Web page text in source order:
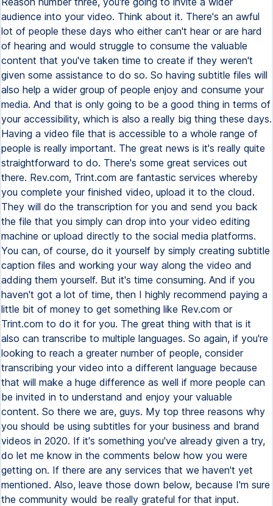
audience into your video. Think about it. There's an awful
lot of people these days who either can't hear or are hard
of hearing and would struggle to consume the valuable
content that you've taken time to create if they weren't
given some assistance to do so. So having subtitle files will
also help a wider group of people enjoy and consume your
media. And that is only going to be a good thing in terms of
your accessibility, which is also a really big thing these days.
Having a video file that is accessible to a whole range of
people is really important. The great news is it's really quite
straightforward to do. There's some great services out
there. Rev.com, Trint.com are fantastic services whereby
you complete your finished video, upload it to the cloud.
They will do the transcription for you and send you back
the file that you simply can drop into your video editing
machine or upload directly to the social media platforms.
You can, of course, do it yourself by simply creating subtitle
caption files and working your way along the video and
adding them yourself. But it's time consuming. And if you
haven't got a lot of time, then I highly recommend paying a
little bit of money to get something like Rev.com or
Trint.com to do it for you. The great thing with that is it
also can transcribe to multiple languages. So again, if you're
looking to reach a greater number of people, consider
transcribing your video into a different language because
that will make a huge difference as well if more people can
be invited in to understand and enjoy your valuable
content. So there we are, guys. My top three reasons why
you should be using subtitles for your business and brand
videos in 2020. If it's something you've already given a try,
do let me know in the comments below how you were
getting on. If there are any services that we haven't yet
mentioned. Also, leave those down below, because I'm sure
the community would be really grateful for that input.